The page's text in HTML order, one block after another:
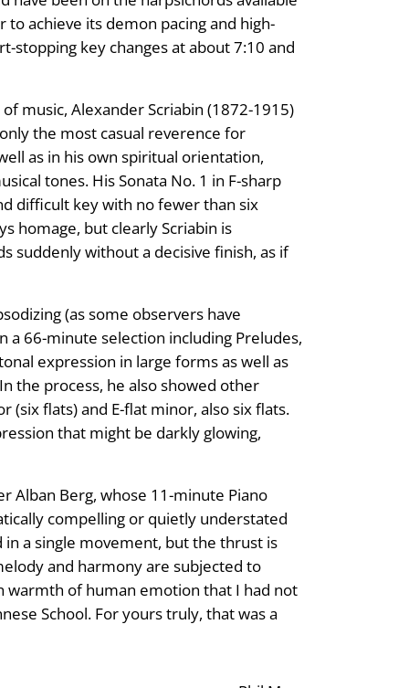
to achieve its demon pacing and high-
stopping key changes at about 7:10 and
music, Alexander Scriabin (1872-1915)
the most casual reverence for
as in his own spiritual orientation,
tones. His Sonata No. 1 in F-sharp
difficult key with no fewer than six
homage, but clearly Scriabin is
suddenly without a decisive finish, as if
(as some observers have
a 66-minute selection including Preludes,
expression in large forms as well as
the process, he also showed other
(six flats) and E-flat minor, also six flats.
that might be darkly glowing,
Alban Berg, whose 11-minute Piano
compelling or quietly understated
a single movement, but the thrust is
and harmony are subjected to
warmth of human emotion that I had not
School. For yours truly, that was a